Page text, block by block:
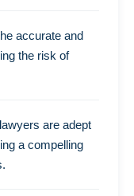
accurate and
the risk of
are adept
a compelling